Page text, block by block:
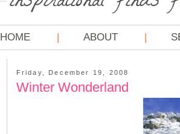
HOME ABOUT
Friday, December 19, 2008
Winter Wonderland